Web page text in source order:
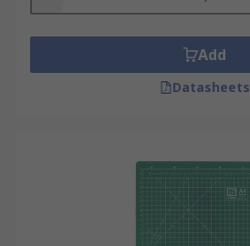
Add
Datasheets